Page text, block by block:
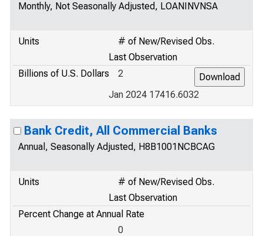
Monthly, Not Seasonally Adjusted, LOANINVNSA
Units
# of New/Revised Obs.
Last Observation
Billions of U.S. Dollars
2
Jan 2024 17416.6032
Bank Credit, All Commercial Banks
Annual, Seasonally Adjusted, H8B1001NCBCAG
Units
# of New/Revised Obs.
Last Observation
Percent Change at Annual Rate
0